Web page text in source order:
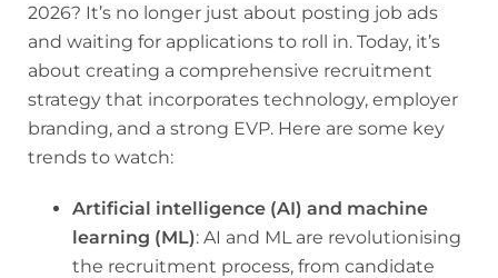
2026? It’s no longer just about posting job ads
and waiting for applications to roll in. Today, it’s
about creating a comprehensive recruitment
strategy that incorporates technology, employer
branding, and a strong EVP. Here are some key
trends to watch:
Artificial intelligence (AI) and machine
learning (ML): AI and ML are revolutionising
the recruitment process, from candidate